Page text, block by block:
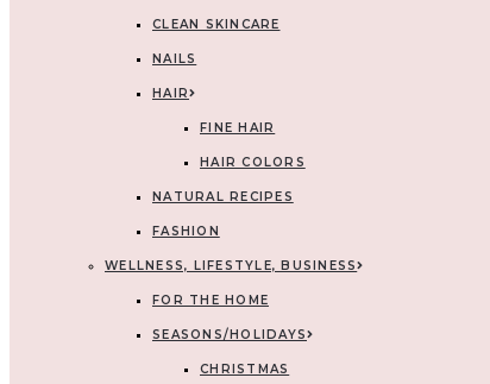
CLEAN SKINCARE
NAILS
HAIR
FINE HAIR
HAIR COLORS
NATURAL RECIPES
FASHION
WELLNESS, LIFESTYLE, BUSINESS
FOR THE HOME
SEASONS/HOLIDAYS
CHRISTMAS